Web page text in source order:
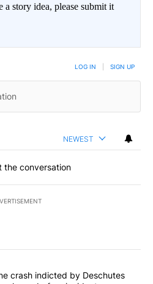
story idea, please submit it
LOG IN SIGN UP
NEWEST
the conversation
commented articles in the last
killed in plane crash indicted by
crash indicted by Deschutes